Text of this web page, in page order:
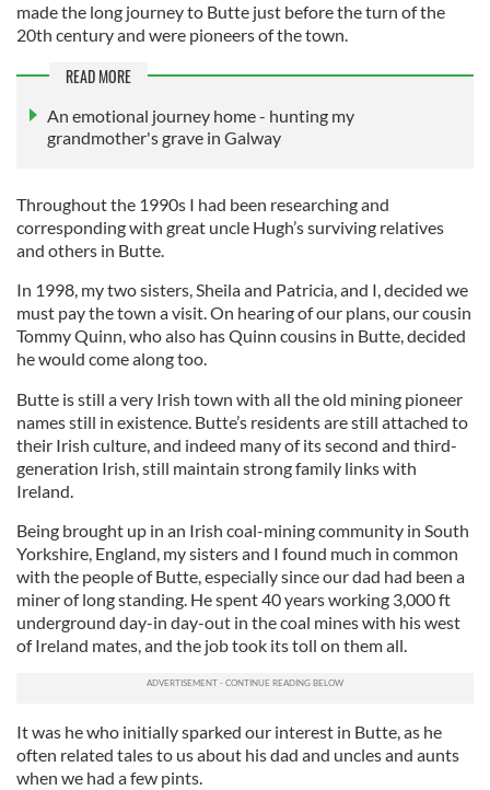
made the long journey to Butte just before the turn of the
20th century and were pioneers of the town.
READ MORE
An emotional journey home - hunting my
grandmother's grave in Galway
Throughout the 1990s I had been researching and
corresponding with great uncle Hugh’s surviving relatives
and others in Butte.
In 1998, my two sisters, Sheila and Patricia, and I, decided we
must pay the town a visit. On hearing of our plans, our cousin
Tommy Quinn, who also has Quinn cousins in Butte, decided
he would come along too.
Butte is still a very Irish town with all the old mining pioneer
names still in existence. Butte’s residents are still attached to
their Irish culture, and indeed many of its second and third-
generation Irish, still maintain strong family links with
Ireland.
Being brought up in an Irish coal-mining community in South
Yorkshire, England, my sisters and I found much in common
with the people of Butte, especially since our dad had been a
miner of long standing. He spent 40 years working 3,000 ft
underground day-in day-out in the coal mines with his west
of Ireland mates, and the job took its toll on them all.
It was he who initially sparked our interest in Butte, as he
often related tales to us about his dad and uncles and aunts
when we had a few pints.